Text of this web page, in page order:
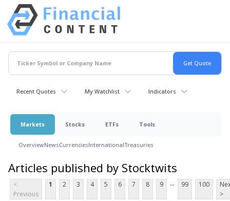
Recent Quotes My Watchlist Indicators
Markets Stocks ETFs Tools
OverviewNewsCurrenciesInternationalTreasuries
Articles published by Stocktwits
<
Previous
1 2 3 4 5 6 7 8 9 ... 99 100
>